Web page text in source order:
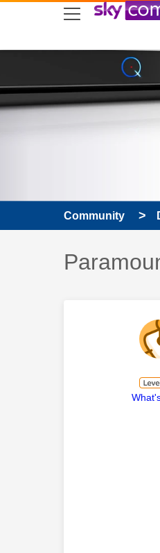
skip to search
skip to content
skip to footer
Community